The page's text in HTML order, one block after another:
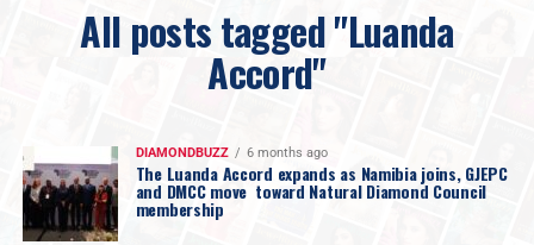
All posts tagged "Luanda
Accord"
DIAMONDBUZZ 6 months ago
The Luanda Accord expands as Namibia joins, GJEPC
and DMCC move toward Natural Diamond Council
membership